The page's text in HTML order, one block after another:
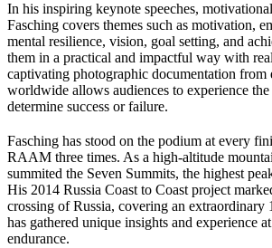
In his inspiring keynote speeches,
Fasching covers themes such as motivation,
mental resilience, vision, goal setting, and
them in a practical and impactful way with
captivating photographic documentation from
worldwide allows audiences to experience
determine success or failure.
Fasching has stood on the podium at every
RAAM three times. As a high-altitude
summited the Seven Summits, the highest
His 2014 Russia Coast to Coast project
crossing of Russia, covering an extraordinary
has gathered unique insights and experience
endurance.